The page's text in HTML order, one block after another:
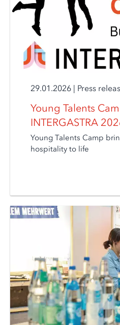
29.01.2026 | Press
Young Talents
INTERGASTRA
Young Talents Camp
hospitality to life